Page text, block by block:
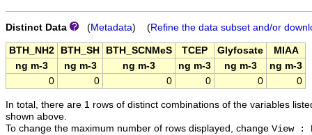
Distinct Data (Metadata) (Refine the data subset and/or
BTH_NH2 BTH_SH BTH_SCNMeS TCEP Glyfosate
MIAA
ng m-3
ng m-3 ng m-3 ng m-3 ng m-3
ng m-3
0
0 0 0 0 0
In total, there are 1 rows of distinct combinations of the variables
shown above.
To change the maximum number of rows displayed, change View :